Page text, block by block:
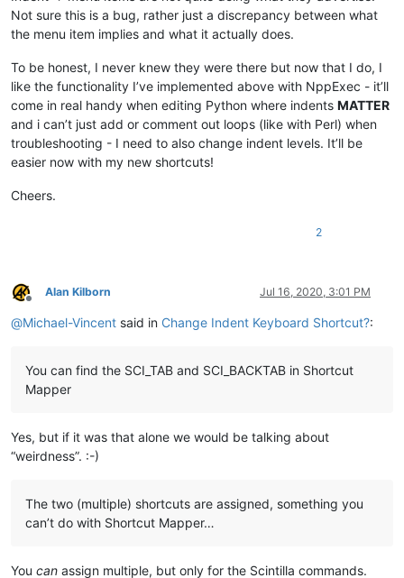
Not sure this is a bug, rather just a discrepancy between what
the menu item implies and what it actually does.
To be honest, I never knew they were there but now that I do, I
like the functionality I’ve implemented above with NppExec - it’ll
come in real handy when editing Python where indents MATTER
and i can’t just add or comment out loops (like with Perl) when
troubleshooting - I need to also change indent levels. It’ll be
easier now with my new shortcuts!
Cheers.
2
Offline
Alan Kilborn Jul 16, 2020, 3:01 PM
@Michael-Vincent said in Change Indent Keyboard Shortcut?:
You can find the SCI_TAB and SCI_BACKTAB in Shortcut
Mapper
Yes, but if it was that alone we would be talking about
“weirdness”. :-)
The two (multiple) shortcuts are assigned, something you
can’t do with Shortcut Mapper…
You can assign multiple, but only for the Scintilla commands.